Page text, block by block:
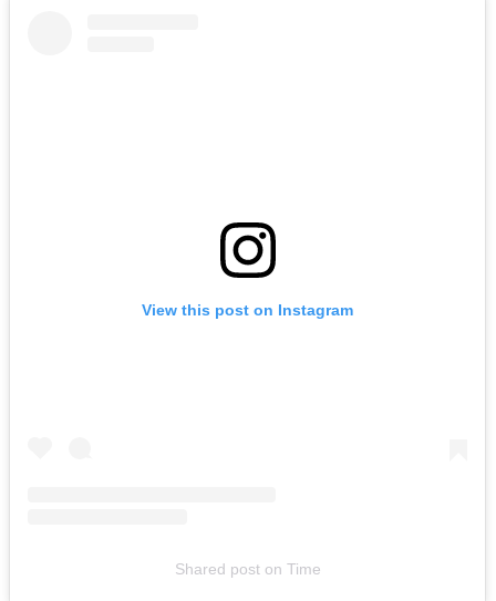
View this post on Instagram
Shared poston Time